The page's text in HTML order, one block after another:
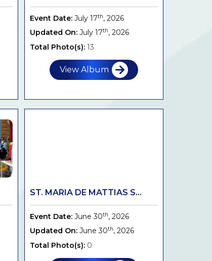
Event Date: July 17th, 2026
Updated On: July 17th, 2026
Total Photo(s): 13
View Album
ST. MARIA DE MATTIAS S...
Event Date: June 30th, 2026
Updated On: June 30th, 2026
Total Photo(s): 0